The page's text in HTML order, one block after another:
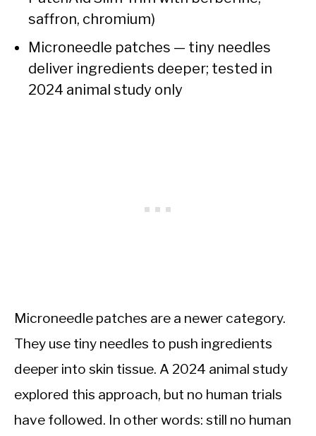
saffron, chromium)
Microneedle patches — tiny needles
deliver ingredients deeper; tested in
2024 animal study only
Microneedle patches are a newer category.
They use tiny needles to push ingredients
deeper into skin tissue. A 2024 animal study
explored this approach, but no human trials
have followed. In other words: still no human